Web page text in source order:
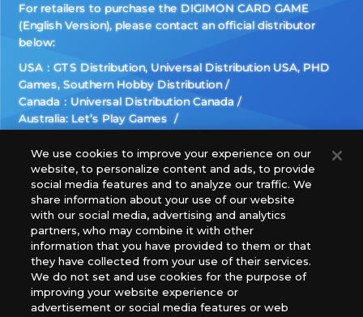
For retailers to purchase the DIGIMON CARD GAME
(English Version), please contact an official distributor
below:
USA：GTS Distribution, Universal Distribution USA, PHD
Games, Southern Hobby Distribution
Canada：Universal Distribution Canada
Australia: Let’s Play Games
Europe: Esdevium Games Ltd. (Asmodee UK), Asmodee
The Netherlands, ADC Blackfire Entertainment GmbH,
Gametrade Distribution, TCG Factory
*Unauthorized use, reproduction or reprinting of any
images, text, or data on this website is prohibited.
*Products are under development and the images on this
website may differ from the actual product.
What Are
For inquiries
We use cookies to improve your experience on our
website, to personalize content and ads, to provide
social media features and to analyze our traffic. We
share information about your use of our website
with our social media, advertising and analytics
partners, who may combine it with other
information that you have provided to them or that
they have collected from your use of their services.
We do not set and use cookies for the purpose of
improving your website experience or
advertisement or social media features or web